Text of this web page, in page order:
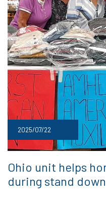
2025/07/22
Ohio unit helps
during stand down